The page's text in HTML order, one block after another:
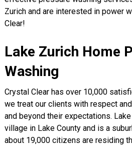
Zurich and are interested in power
Clear!
Lake Zurich Home
Washing
Crystal Clear has over 10,000
we treat our clients with respect
and beyond their expectations.
village in Lake County and is a
about 19,000 citizens are residing